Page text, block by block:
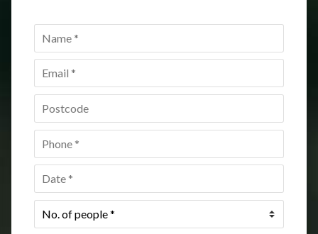
Name
Email *
Postcode *
Phone
Date *
No.
of